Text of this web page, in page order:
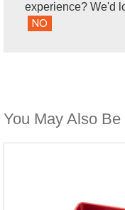
experience? We'd
NO
You May Also